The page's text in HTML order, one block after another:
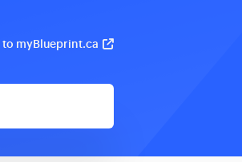
to myBlueprint.ca